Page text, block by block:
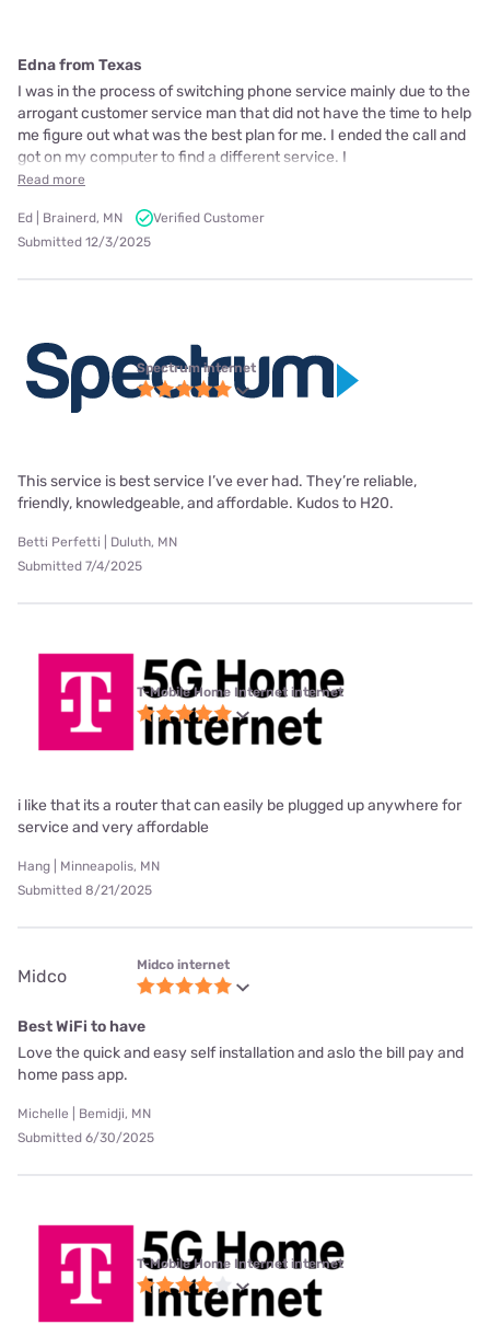
Edna from Texas
I was in the process of switching phone service mainly due to the
arrogant customer service man that did not have the time to help
me figure out what was the best plan for me. I ended the call and
got on my computer to find a different service. I
Read more
Ed | Brainerd, MN
Verified Customer
Submitted 12/3/2025
Spectrum internet
This service is best service I’ve ever had. They’re reliable,
friendly, knowledgeable, and affordable. Kudos to H20.
Betti Perfetti | Duluth, MN
Submitted 7/4/2025
T-Mobile Home Internet internet
i like that its a router that can easily be plugged up anywhere for
service and very affordable
Hang | Minneapolis, MN
Submitted 8/21/2025
Midco
Midco internet
Best WiFi to have
Love the quick and easy self installation and aslo the bill pay and
home pass app.
Michelle | Bemidji, MN
Submitted 6/30/2025
T-Mobile Home Internet internet